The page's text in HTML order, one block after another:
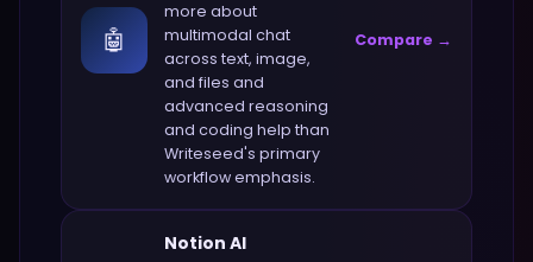
🤖
more about
multimodal chat
across text, image,
and files and
advanced reasoning
and coding help than
Writeseed's primary
workflow emphasis.
Compare →
Notion AI